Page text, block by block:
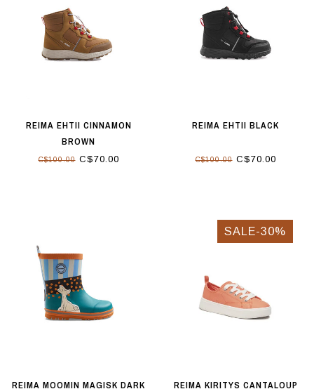
REIMA EHTII CINNAMON
BROWN
C$100.00C$70.00
REIMA EHTII BLACK
C$100.00C$70.00
REIMA MOOMIN MAGISK DARK
SALE-30%
REIMA KIRITYS CANTALOUP